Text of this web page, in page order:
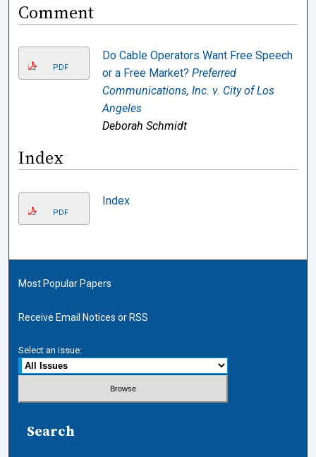
Comment
PDF
Do Cable Operators Want Free Speech
or a Free Market? Preferred
Communications, Inc. v. City of Los
Angeles
Deborah Schmidt
Index
PDF
Index
Most Popular Papers
Receive Email Notices or RSS
Select an issue:
Search